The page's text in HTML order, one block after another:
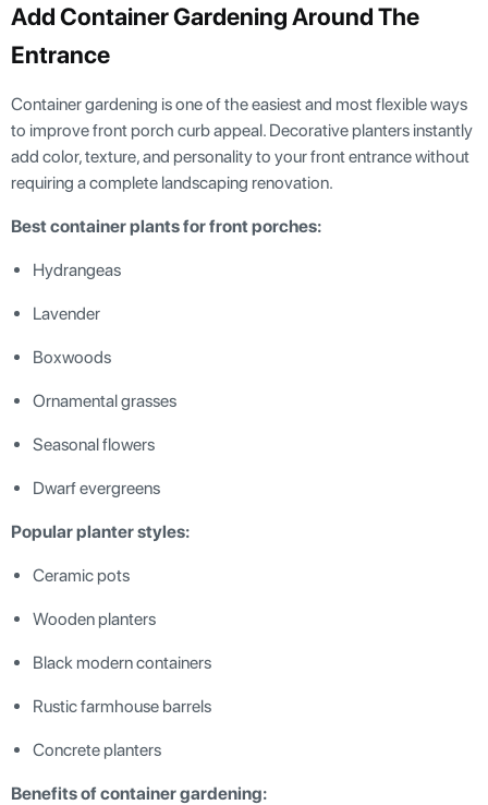
Add Container Gardening Around The
Entrance
Container gardening is one of the easiest and most flexible ways
to improve front porch curb appeal. Decorative planters instantly
add color, texture, and personality to your front entrance without
requiring a complete landscaping renovation.
Best container plants for front porches:
Hydrangeas
Lavender
Boxwoods
Ornamental grasses
Seasonal flowers
Dwarf evergreens
Popular planter styles:
Ceramic pots
Wooden planters
Black modern containers
Rustic farmhouse barrels
Concrete planters
Benefits of container gardening: